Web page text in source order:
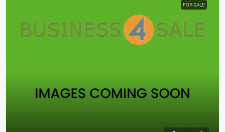
FOR SALE